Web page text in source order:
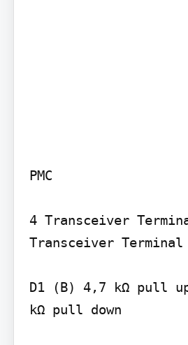
PMC
4 Transceiver
Transceiver Terminal
D1 (B) 4,7 kΩ pull
kΩ pull down